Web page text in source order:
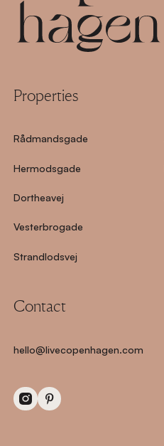
Properties
Rådmandsgade
Hermodsgade
Dortheavej
Vesterbrogade
Strandlodsvej
Contact
hello@livecopenhagen.com